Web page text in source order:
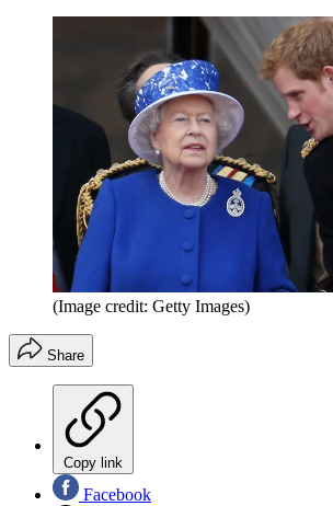
(Image credit: Getty Images)
Share
Copy link
Facebook